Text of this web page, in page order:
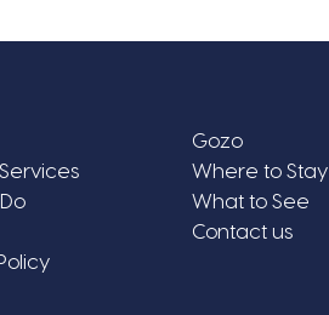
Gozo
Where to Stay
What to See
Contact us